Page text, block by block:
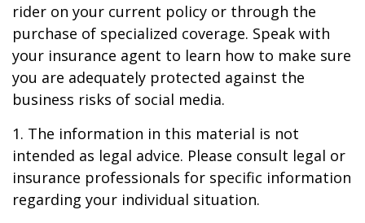
rider on your current policy or through the
purchase of specialized coverage. Speak with
your insurance agent to learn how to make sure
you are adequately protected against the
business risks of social media.
1. The information in this material is not
intended as legal advice. Please consult legal or
insurance professionals for specific information
regarding your individual situation.